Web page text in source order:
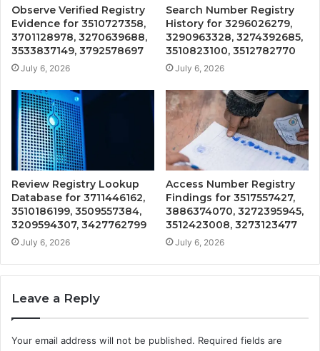
Observe Verified Registry
Evidence for 3510727358,
3701128978, 3270639688,
3533837149, 3792578697
July 6, 2026
Search Number Registry
History for 3296026279,
3290963328, 3274392685,
3510823100, 3512782770
July 6, 2026
Review Registry Lookup
Database for 3711446162,
3510186199, 3509557384,
3209594307, 3427762799
July 6, 2026
Access Number Registry
Findings for 3517557427,
3886374070, 3272395945,
3512423008, 3273123477
July 6, 2026
Leave a Reply
Your email address will not be published. Required fields are